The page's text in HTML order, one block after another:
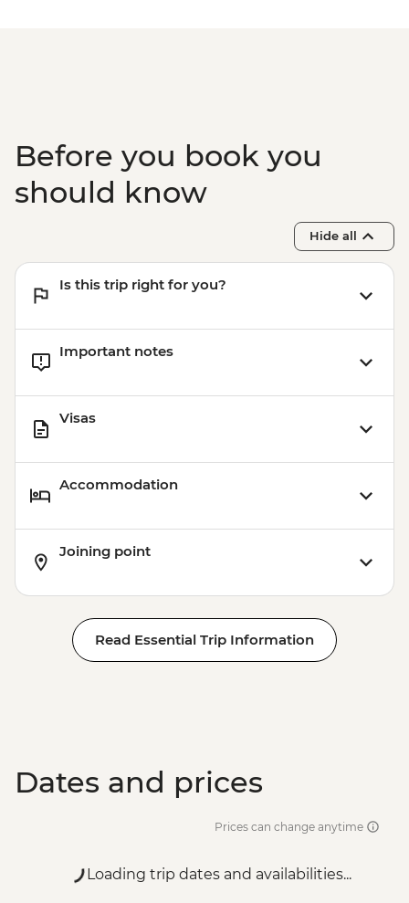
Before you book you
should know
Hide all
Is this trip right for you?
Important notes
Visas
Accommodation
Joining point
Read Essential Trip Information
Dates and prices
Prices can change anytime
Loading trip dates and availabilities...